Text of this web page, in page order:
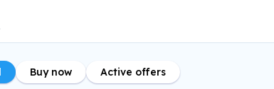
Buy now Active offers